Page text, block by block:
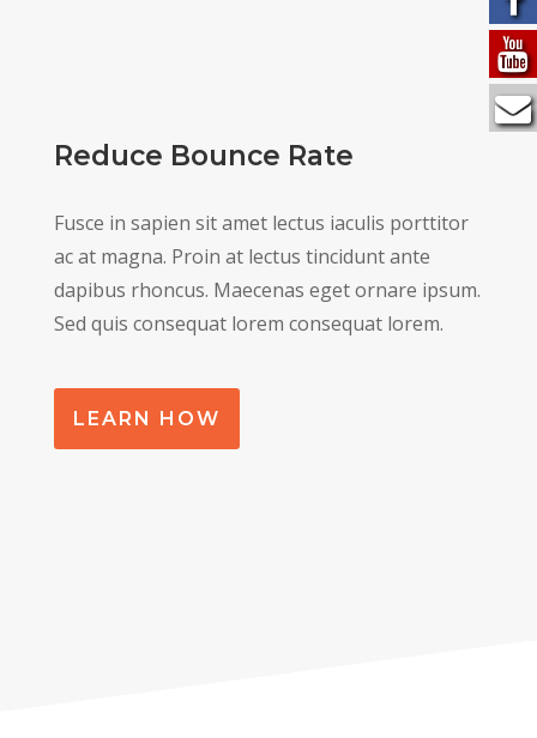
Reduce Bounce Rate
Fusce in sapien sit amet lectus iaculis porttitor
ac at magna. Proin at lectus tincidunt ante
dapibus rhoncus. Maecenas eget ornare ipsum.
Sed quis consequat lorem consequat lorem.
LEARN HOW